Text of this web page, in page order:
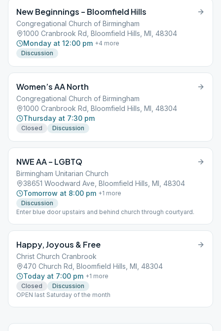
New Beginnings – Bloomfield Hills
Congregational Church of Birmingham
1000 Cranbrook Rd, Bloomfield Hills, MI, 48304
Monday at 12:00 pm +4 more
Discussion
Women’s AA North
Congregational Church of Birmingham
1000 Cranbrook Rd, Bloomfield Hills, MI, 48304
Thursday at 7:30 pm
Closed Discussion
NWE AA – LGBTQ
Birmingham Unitarian Church
38651 Woodward Ave, Bloomfield Hills, MI, 48304
Tomorrow at 8:00 pm +1 more
Discussion
Enter blue door upstairs and behind church through courtyard.
Happy, Joyous & Free
Christ Church Cranbrook
470 Church Rd, Bloomfield Hills, MI, 48304
Today at 7:00 pm +1 more
Closed
Discussion
OPEN last Saturday of the month